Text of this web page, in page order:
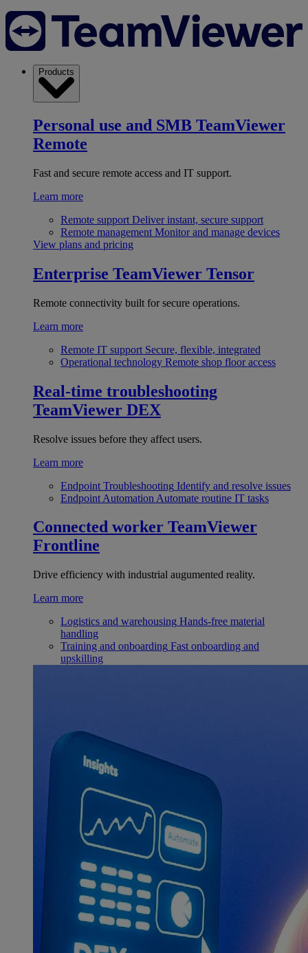
Products
Personal use and SMB TeamViewer
Remote
Fast and secure remote access and IT support.
Learn more
Remote support Deliver instant, secure support
Remote management Monitor and manage devices
View plans and pricing
Enterprise TeamViewer Tensor
Remote connectivity built for secure operations.
Learn more
Remote IT support Secure, flexible, integrated
Operational technology Remote shop floor access
Real-time troubleshooting
TeamViewer DEX
Resolve issues before they affect users.
Learn more
Endpoint Troubleshooting Identify and resolve issues
Endpoint Automation Automate routine IT tasks
Connected worker TeamViewer
Frontline
Drive efficiency with industrial augumented reality.
Learn more
Logistics and warehousing Hands-free material
handling
Training and onboarding Fast onboarding and
upskilling